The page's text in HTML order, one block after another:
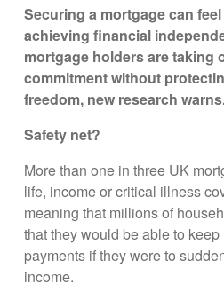
Securing a mortgage can
achieving financial
mortgage holders are taking
commitment without
freedom, new research
Safety net?
More than one in three UK
life, income or critical illness
meaning that millions of
that they would be able to
payments if they were to
income.